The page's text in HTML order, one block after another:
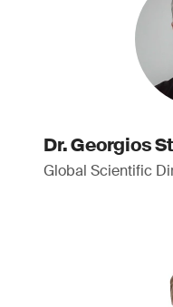
Dr. Georgios
Global Scientific